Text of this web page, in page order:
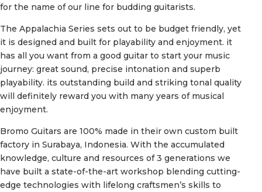
for the name of our line for budding guitarists.
The Appalachia Series sets out to be budget friendly, yet
it is designed and built for playability and enjoyment. it
has all you want from a good guitar to start your music
journey: great sound, precise intonation and superb
playability. its outstanding build and striking tonal quality
will definitely reward you with many years of musical
enjoyment.
Bromo Guitars are 100% made in their own custom built
factory in Surabaya, Indonesia. With the accumulated
knowledge, culture and resources of 3 generations we
have built a state-of-the-art workshop blending cutting-
edge technologies with lifelong craftsmen’s skills to